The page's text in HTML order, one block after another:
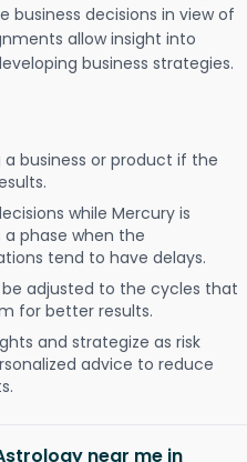
business decisions in view of
allow insight into
business strategies.
business or product if the
while Mercury is
phase when the
tend to have delays.
be adjusted to the cycles that
for better results.
and strategize as risk
advice to reduce
near me in